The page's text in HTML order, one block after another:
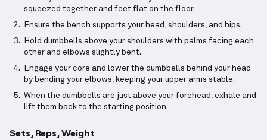
squeezed together and feet flat on the floor.
Ensure the bench supports your head, shoulders, and hips.
Hold dumbbells above your shoulders with palms facing each
other and elbows slightly bent.
Engage your core and lower the dumbbells behind your head
by bending your elbows, keeping your upper arms stable.
When the dumbbells are just above your forehead, exhale and
lift them back to the starting position.
Sets, Reps, Weight